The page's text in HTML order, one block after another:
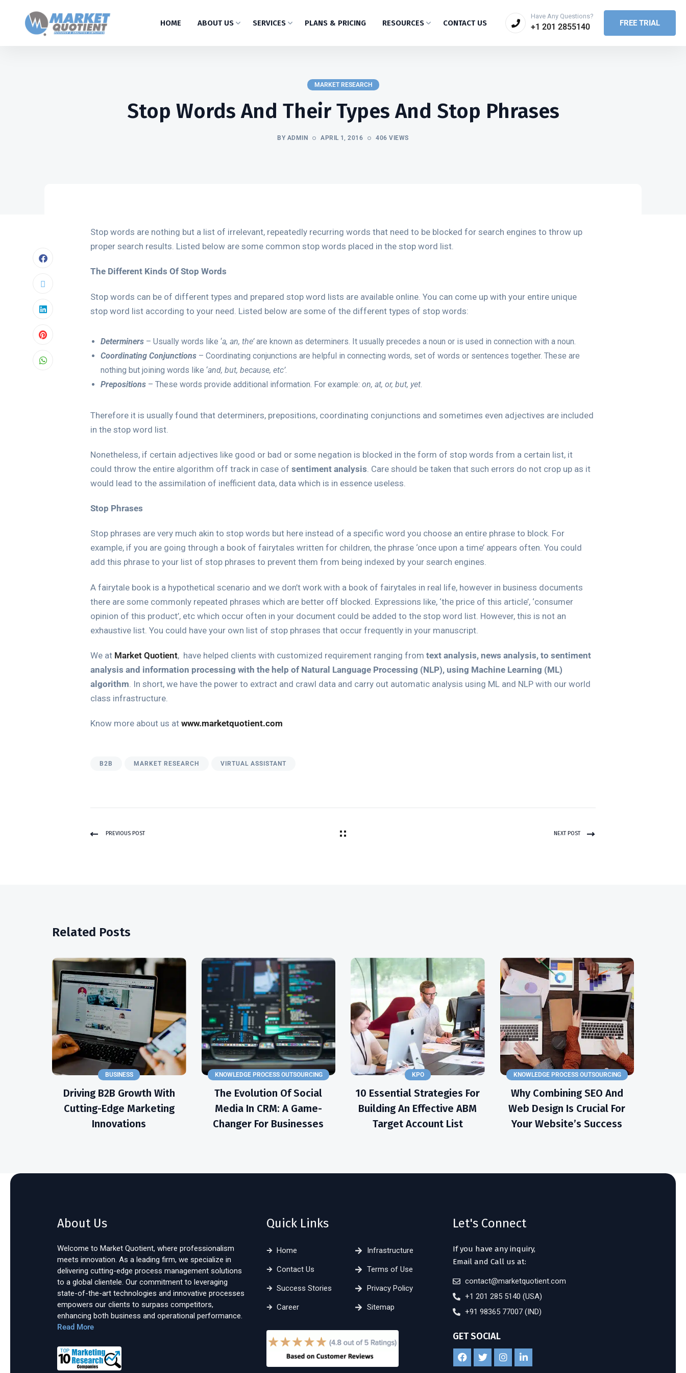
FREE TRIAL
Have Any Questions?
+1 201 2855140
HOME ABOUT US SERVICES PLANS & PRICING RESOURCES CONTACT US
MARKET RESEARCH
Stop Words And Their Types And Stop Phrases
BY ADMIN APRIL 1, 2016 406 VIEWS
Stop words are nothing but a list of irrelevant, repeatedly recurring words that need to be blocked for search engines to throw up
proper search results. Listed below are some common stop words placed in the stop word list.
The Different Kinds Of Stop Words
Stop words can be of different types and prepared stop word lists are available online. You can come up with your entire unique
stop word list according to your need. Listed below are some of the different types of stop words:
Determiners – Usually words like ‘a, an, the’are known as determiners. It usually precedes a noun or is used in connection with a noun.
Coordinating Conjunctions – Coordinating conjunctions are helpful in connecting words, set of words or sentences together. These are
nothing but joining words like ‘and, but, because, etc’.
Prepositions – These words provide additional information. For example: on, at, or, but, yet
Therefore it is usually found that determiners, prepositions, coordinating conjunctions and sometimes even adjectives are included
in the stop word list.
Nonetheless, if certain adjectives like good or bad or some negation is blocked in the form of stop words from a certain list, it
could throw the entire algorithm off track in case of sentiment analysis . Care should be taken that such errors do not crop up as it
would lead to the assimilation of inefficient data, data which is in essence useless.
Stop Phrases
Stop phrases are very much akin to stop words but here instead of a specific word you choose an entire phrase to block. For
example, if you are going through a book of fairytales written for children, the phrase ‘once upon a time’ appears often. You could
add this phrase to your list of stop phrases to prevent them from being indexed by your search engines.
A fairytale book is a hypothetical scenario and we don’t work with a book of fairytales in real life, however in business documents
there are some commonly repeated phrases which are better off blocked. Expressions like, ‘the price of this article’, ‘consumer
opinion of this product’, etc which occur often in your document could be added to the stop word list. However, this is not an
exhaustive list. You could have your own list of stop phrases that occur frequently in your manuscript.
We at Market Quotient, have helped clients with customized requirement ranging from text analysis, news analysis, to sentiment
analysis and information processing with the help of Natural Language Processing (NLP), using Machine Learning (ML)
algorithm In short, we have the power to extract and crawl data and carry out automatic analysis using ML and NLP with our world
class infrastructure.
Know more about us at www.marketquotient.com
B2B MARKET RESEARCH VIRTUAL ASSISTANT
PREVIOUS POST NEXT POST
Related Posts
BUSINESS
Driving B2B Growth With
Cutting-Edge Marketing
Innovations
KNOWLEDGE PROCESS OUTSOURCING
The Evolution Of Social
Media In CRM: A Game-
Changer For Businesses
KPO
10 Essential Strategies For
Building An Effective ABM
Target Account List
KNOWLEDGE PROCESS OUTSOURCING
Why Combining SEO And
Web Design Is Crucial For
Your Website’s Success
About Us
Welcome to Market Quotient, where professionalism
meets innovation. As a leading firm, we specialize in
delivering cutting-edge process management solutions
to a global clientele. Our commitment to leveraging
state-of-the-art technologies and innovative processes
empowers our clients to surpass competitors,
enhancing both business and operational performance.
Read More
Quick Links
Home
Contact Us
Success Stories
Career
Infrastructure
Terms of Use
Privacy Policy
Sitemap
Let's Connect
If you have any inquiry,
Email and Call us at:
contact@marketquotient.com
+1 201 285 5140 (USA)
+91 98365 77007 (IND)
GET SOCIAL